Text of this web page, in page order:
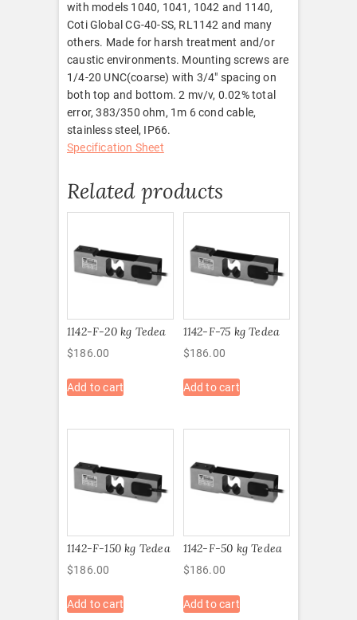
with models 1040, 1041, 1042 and 1140,
Coti Global CG-40-SS, RL1142 and many
others. Made for harsh treatment and/or
caustic environments. Mounting screws are
1/4-20 UNC(coarse) with 3/4″ spacing on
both top and bottom. 2 mv/v, 0.02% total
error, 383/350 ohm, 1m 6 cond cable,
stainless steel, IP66.
Specification Sheet
Related products
1142-F-20 kg Tedea
$186.00
Add to cart
1142-F-75 kg Tedea
$186.00
Add to cart
1142-F-150 kg Tedea
$186.00
Add to cart
1142-F-50 kg Tedea
$186.00
Add to cart